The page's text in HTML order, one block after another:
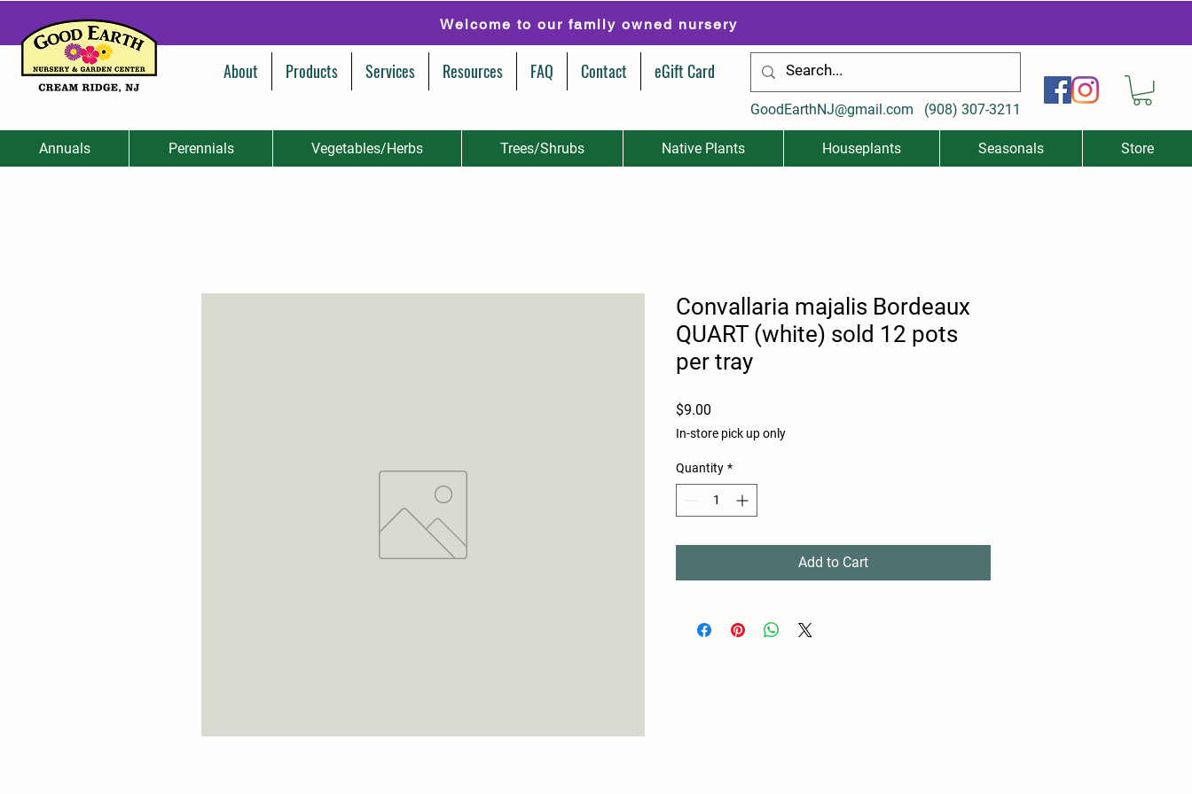
Welcome to our family owned nursery
About Products Services Resources FAQ Contact eGift Card
GoodEarthNJ@gmail.com (908) 307-3211
Annuals Perennials Vegetables/Herbs Trees/Shrubs Native Plants Houseplants Seasonals Store
Convallaria majalis Bordeaux
QUART (white) sold 12 pots
per tray
$9.00
In-store pick up only
Quantity *
Add to Cart